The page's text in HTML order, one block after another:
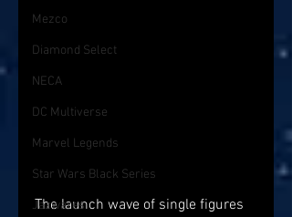
Mezco
Diamond Select
NECA
DC Multiverse
Marvel Legends
Star Wars Black Series
Jazwares
The launch wave of single figures